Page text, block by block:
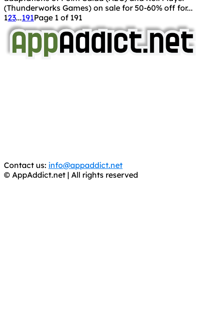
(Thunderworks Games) on sale for 50-60% off for...
123...191Page 1 of 191
Contact us: info@appaddict.net
© AppAddict.net | All rights reserved